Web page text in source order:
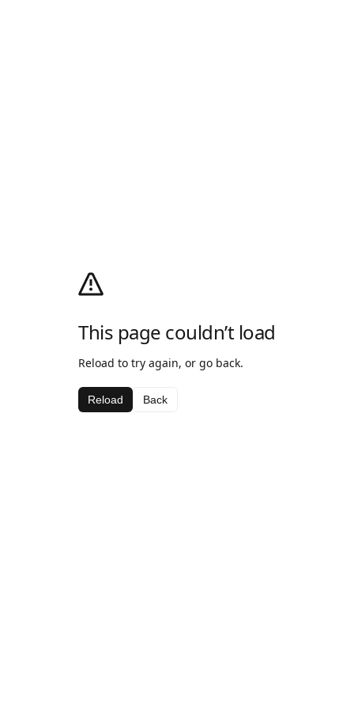
This page couldn’t load
Reload to try again, or go back.
Reload Back